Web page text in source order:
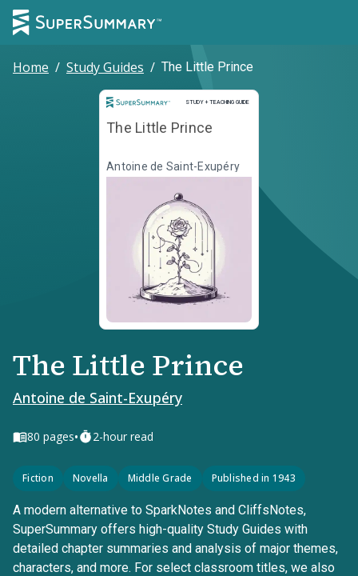
Home / Study Guides / The Little Prince
STUDY + TEACHING GUIDE
Study and Teaching Guide
The Little Prince
Antoine de Saint-Exupéry
The Little Prince
Antoine de Saint-Exupéry
80 pages• 2-hour read
Fiction Novella Middle Grade Published in 1943
A modern alternative to SparkNotes and CliffsNotes,
SuperSummary offers high-quality Study Guides with
detailed chapter summaries and analysis of major themes,
characters, and more. For select classroom titles, we also